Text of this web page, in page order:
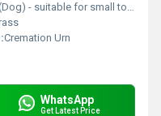
- suitable for small to medium breeds
Cremation Urn
WhatsApp
Get Latest Price